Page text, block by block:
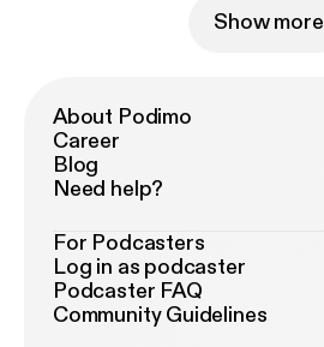
Show more
About Podimo
Career
Blog
Need help?
For Podcasters
Log in as podcaster
Podcaster FAQ
Community Guidelines